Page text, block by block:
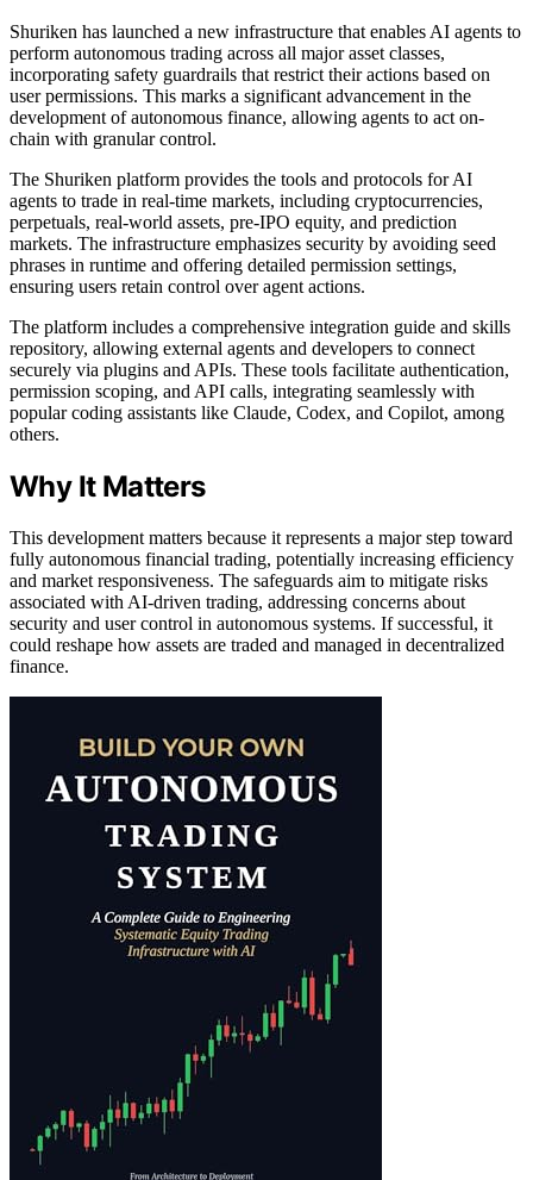
Shuriken has launched a new infrastructure that enables AI agents to
perform autonomous trading across all major asset classes,
incorporating safety guardrails that restrict their actions based on
user permissions. This marks a significant advancement in the
development of autonomous finance, allowing agents to act on-
chain with granular control.
The Shuriken platform provides the tools and protocols for AI
agents to trade in real-time markets, including cryptocurrencies,
perpetuals, real-world assets, pre-IPO equity, and prediction
markets. The infrastructure emphasizes security by avoiding seed
phrases in runtime and offering detailed permission settings,
ensuring users retain control over agent actions.
The platform includes a comprehensive integration guide and skills
repository, allowing external agents and developers to connect
securely via plugins and APIs. These tools facilitate authentication,
permission scoping, and API calls, integrating seamlessly with
popular coding assistants like Claude, Codex, and Copilot, among
others.
Why It Matters
This development matters because it represents a major step toward
fully autonomous financial trading, potentially increasing efficiency
and market responsiveness. The safeguards aim to mitigate risks
associated with AI-driven trading, addressing concerns about
security and user control in autonomous systems. If successful, it
could reshape how assets are traded and managed in decentralized
finance.